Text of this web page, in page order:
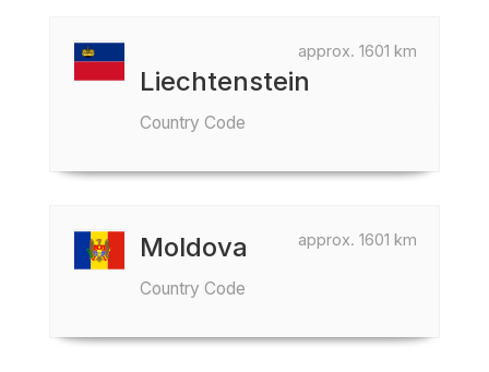
approx. 1601 km
Liechtenstein
Country Code
approx. 1601 km
Moldova
Country Code